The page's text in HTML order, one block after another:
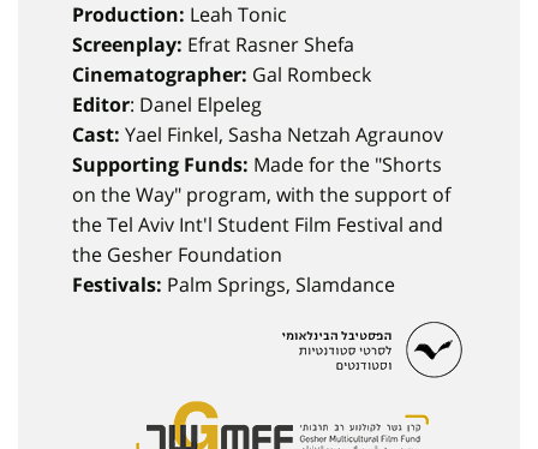
Production: Leah Tonic
Screenplay: Efrat Rasner Shefa
Cinematographer: Gal Rombeck
Editor: Danel Elpeleg
Cast: Yael Finkel, Sasha Netzah Agraunov
Supporting Funds: Made for the "Shorts
on the Way" program, with the support of
the Tel Aviv Int'l Student Film Festival and
the Gesher Foundation
Festivals: Palm Springs, Slamdance